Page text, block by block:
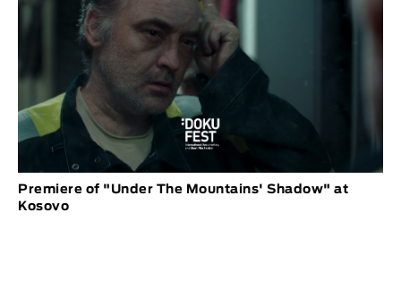
Premiere of "Under The Mountains' Shadow" at
Kosovo